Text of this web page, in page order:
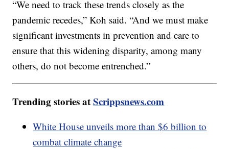
“We need to track these trends closely as the
pandemic recedes,” Koh said. “And we must make
significant investments in prevention and care to
ensure that this widening disparity, among many
others, do not become entrenched.”
Trending stories atScrippsnews.com
White House unveils more than $6 billion to
combat climate change